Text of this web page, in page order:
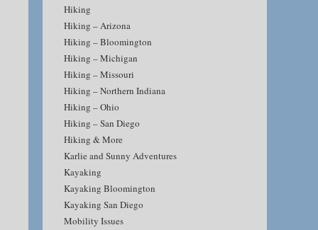
Hiking
Hiking – Arizona
Hiking – Bloomington
Hiking – Michigan
Hiking – Missouri
Hiking – Northern Indiana
Hiking – Ohio
Hiking – San Diego
Hiking & More
Karlie and Sunny Adventures
Kayaking
Kayaking Bloomington
Kayaking San Diego
Mobility Issues